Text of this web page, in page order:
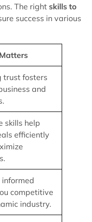
The right skills to
success in various
trust fosters
and
skills help
efficiently
competitive
industry.